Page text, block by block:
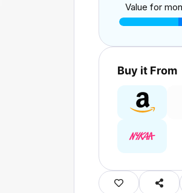
Value for
Buy it From